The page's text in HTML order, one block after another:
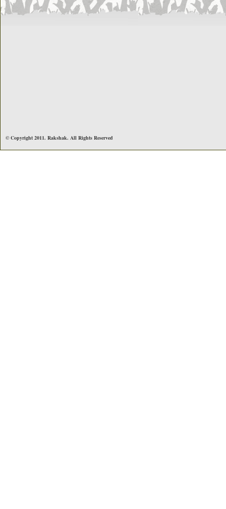
© Copyright 2011. Rakshak. All Rights Reserved